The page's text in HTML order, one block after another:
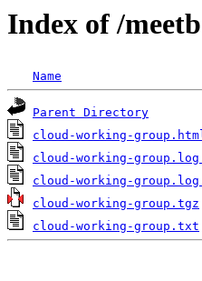
Index of /
Name
Parent Directory
cloud-working-
cloud-working-
cloud-working-
cloud-working-group.tgz
cloud-working-group.txt